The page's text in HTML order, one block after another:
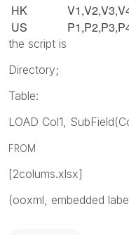
HK
US
the script is
Directory;
Table:
LOAD Col1,
FROM
[2colums.xlsx]
(ooxml, embedded